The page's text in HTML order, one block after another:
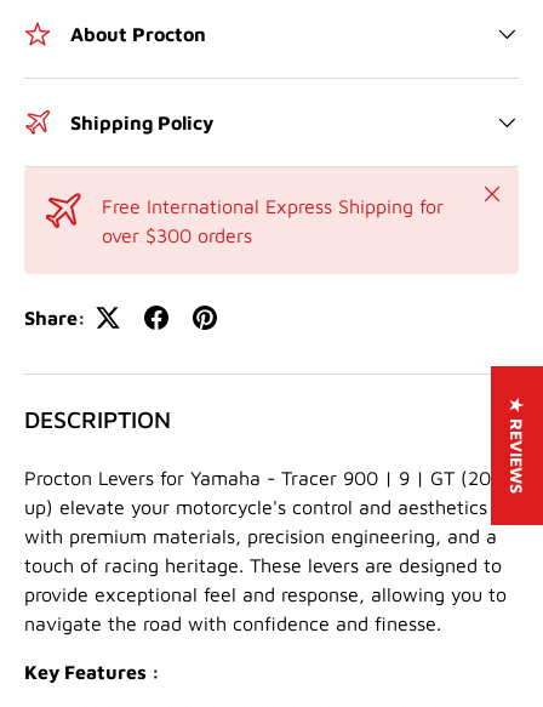
About Procton
Shipping Policy
Free International Express Shipping for
over $300 orders
Close
Share:
DESCRIPTION
Procton Levers for Yamaha - Tracer 900 | 9 | GT (2021-
up) elevate your motorcycle's control and aesthetics
with premium materials, precision engineering, and a
touch of racing heritage. These levers are designed to
provide exceptional feel and response, allowing you to
navigate the road with confidence and finesse.
Key Features :
★ REVIEWS